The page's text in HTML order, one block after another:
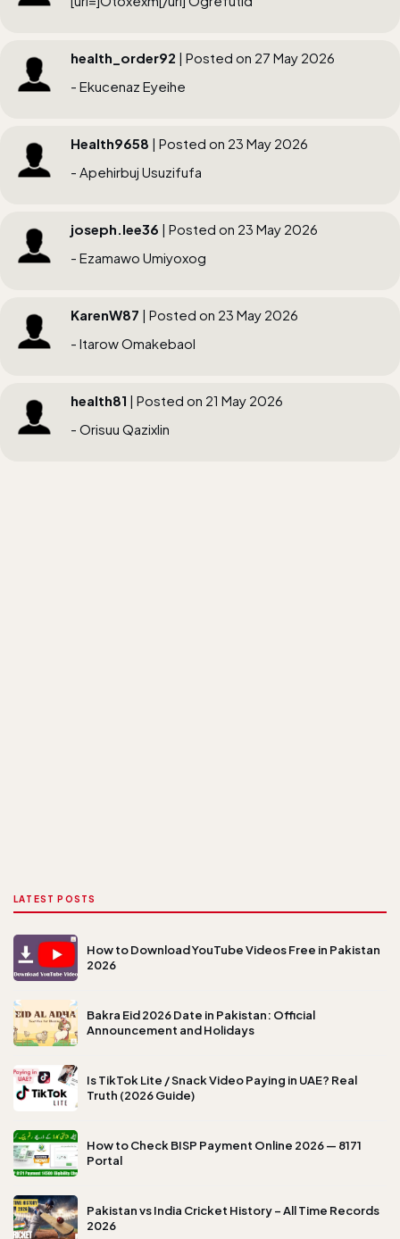
health_order92 | Posted on 27 May 2026
- Ekucenaz Eyeihe
Health9658 | Posted on 23 May 2026
- Apehirbuj Usuzifufa
joseph.lee36 | Posted on 23 May 2026
- Ezamawo Umiyoxog
KarenW87 | Posted on 23 May 2026
- Itarow Omakebaol
health81 | Posted on 21 May 2026
- Orisuu Qazixlin
LATEST POSTS
How to Download YouTube Videos Free in Pakistan
2026
Bakra Eid 2026 Date in Pakistan: Official
Announcement and Holidays
Is TikTok Lite / Snack Video Paying in UAE? Real
Truth (2026 Guide)
How to Check BISP Payment Online 2026 — 8171
Portal
Pakistan vs India Cricket History – All Time Records
2026